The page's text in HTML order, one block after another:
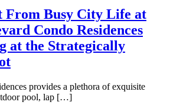
From Busy City Life at
Condo Residences
at the Strategically
provides a plethora of exquisite
pool, lap […]